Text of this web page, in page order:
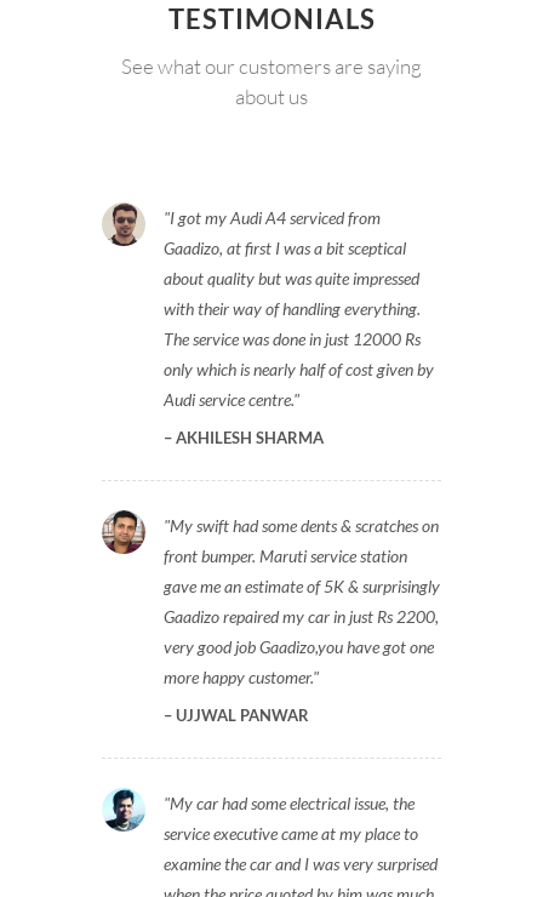
TESTIMONIALS
See what our customers are saying
about us
I got my Audi A4 serviced from
Gaadizo, at first I was a bit sceptical
about quality but was quite impressed
with their way of handling everything.
The service was done in just 12000 Rs
only which is nearly half of cost given by
Audi service centre.
AKHILESH SHARMA
My swift had some dents & scratches on
front bumper. Maruti service station
gave me an estimate of 5K & surprisingly
Gaadizo repaired my car in just Rs 2200,
very good job Gaadizo,you have got one
more happy customer.
UJJWAL PANWAR
My car had some electrical issue, the
service executive came at my place to
examine the car and I was very surprised